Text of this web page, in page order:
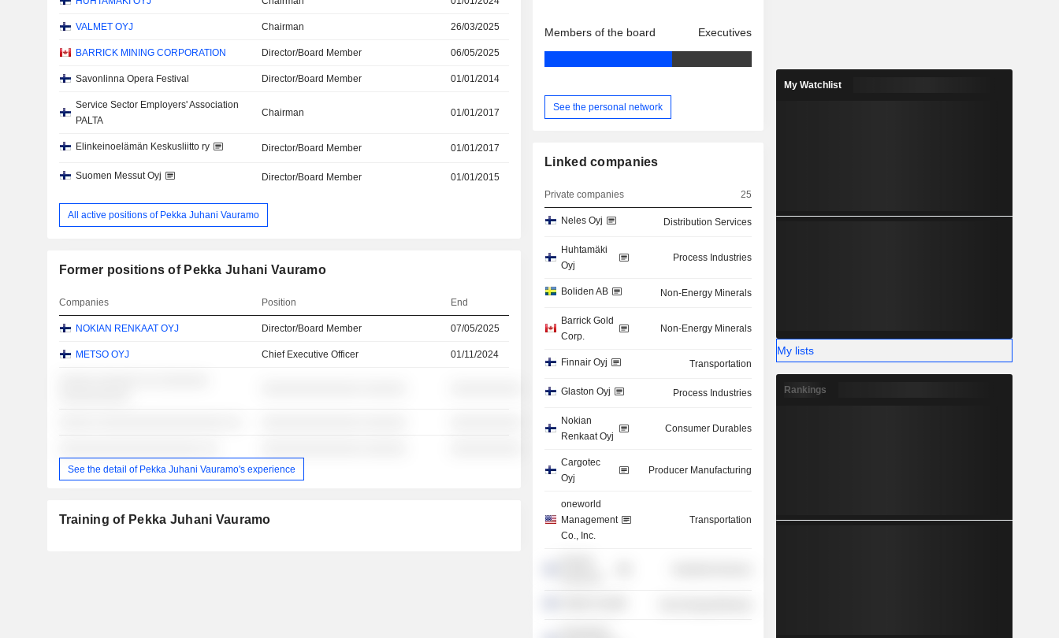
VALMET OYJ Chairman 26/03/2025
BARRICK MINING CORPORATION Director/Board Member 06/05/2025
Savonlinna Opera Festival Director/Board Member 01/01/2014
Service Sector Employers' Association
PALTA
Chairman 01/01/2017
Elinkeinoelämän Keskusliitto ry Director/Board Member 01/01/2017
Suomen Messut Oyj Director/Board Member 01/01/2015
All active positions of Pekka Juhani Vauramo
Former positions of Pekka Juhani Vauramo
Companies Position End
NOKIAN RENKAAT OYJ Director/Board Member 07/05/2025
METSO OYJ Chief Executive Officer 01/11/2024
See the detail of Pekka Juhani Vauramo's experience
Training of Pekka Juhani Vauramo
Members of the board Executives
See the personal network
Linked companies
Private companies 25
Neles Oyj Distribution Services
Huhtamäki
Oyj
Process Industries
Boliden AB Non-Energy Minerals
Barrick Gold
Corp.
Non-Energy Minerals
Finnair Oyj Transportation
Glaston Oyj Process Industries
Nokian
Renkaat Oyj
Consumer Durables
Cargotec
Oyj
Producer Manufacturing
oneworld
Management
Co., Inc.
Transportation
My Watchlist
My lists
Rankings